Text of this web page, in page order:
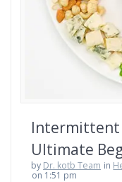
Intermittent
Ultimate
by Dr. kotb Team in
on 1:51 pm